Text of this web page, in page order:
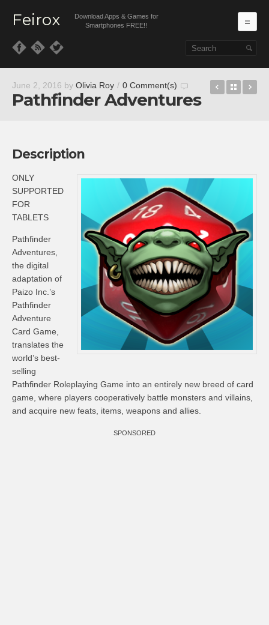
Feirox
Download Apps & Games for
Smartphones FREE!!
June 2, 2016 by Olivia Roy / 0 Comment(s)
Pathfinder Adventures
Back
Description
ONLY
SUPPORTED
FOR
TABLETS
Pathfinder
Adventures,
the digital
adaptation of
Paizo Inc.’s
Pathfinder
Adventure
Card Game,
translates the
world’s best-
selling
Pathfinder Roleplaying Game into an entirely new breed of card
game, where players cooperatively battle monsters and villains,
and acquire new feats, items, weapons and allies.
SPONSORED